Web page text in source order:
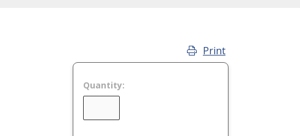
Print
Quantity: